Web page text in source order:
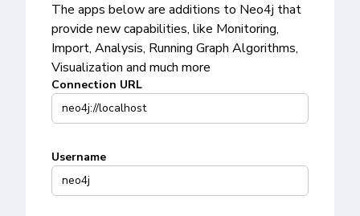
The apps below are additions to Neo4j that
provide new capabilities, like Monitoring,
Import, Analysis, Running Graph Algorithms,
Visualization and much more
Connection URL
Username